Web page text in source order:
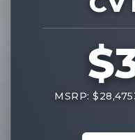
MSRP: $28,475